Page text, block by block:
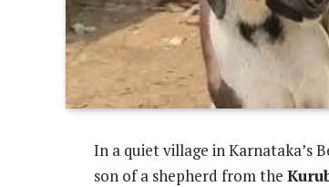
In a quiet village in Karnataka’s
son of a shepherd from the